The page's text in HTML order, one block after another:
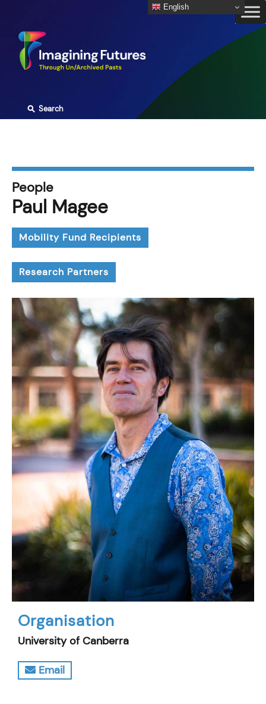
content
⚲Search
People
Paul Magee
Mobility Fund Recipients
Research Partners
Organisation
University of Canberra
Email
English